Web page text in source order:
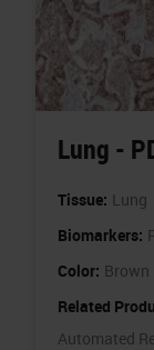
Lung -
Tissue: Lung
Biomarkers:
Color: Brown
Related
Automated